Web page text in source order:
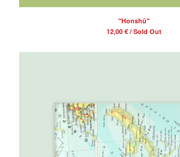
"Honshū"
12,00 € / Sold Out